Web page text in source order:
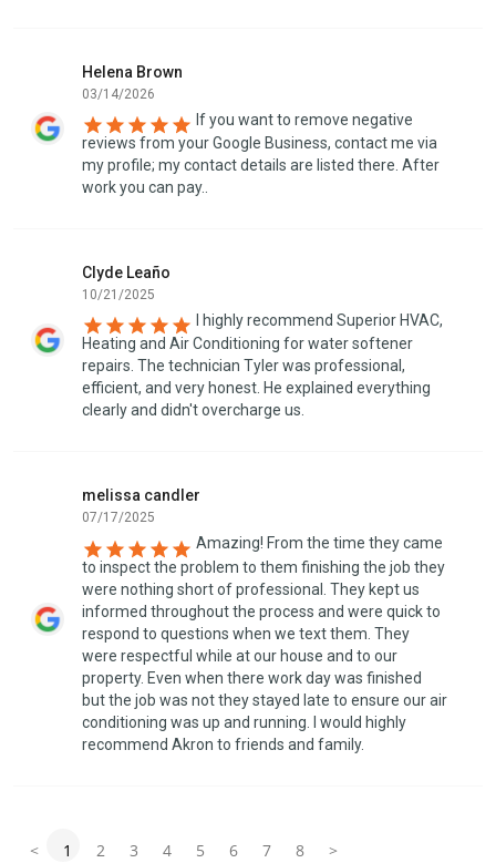
Helena Brown
03/14/2026
If you want to remove negative
reviews from your Google Business, contact me via
my profile; my contact details are listed there. After
work you can pay..
Clyde Leaño
10/21/2025
I highly recommend Superior HVAC,
Heating and Air Conditioning for water softener
repairs. The technician Tyler was professional,
efficient, and very honest. He explained everything
clearly and didn't overcharge us.
melissa candler
07/17/2025
Amazing! From the time they came
to inspect the problem to them finishing the job they
were nothing short of professional. They kept us
informed throughout the process and were quick to
respond to questions when we text them. They
were respectful while at our house and to our
property. Even when there work day was finished
but the job was not they stayed late to ensure our air
conditioning was up and running. I would highly
recommend Akron to friends and family.
< 1 2 3 4 5 6 7 8 >